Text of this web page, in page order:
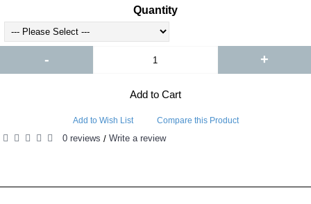
Quantity
- +
Add to Cart
Add to Wish List Compare this Product
0 reviews / Write a review